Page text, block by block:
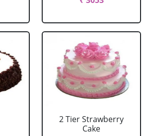
2 Tier Strawberry
Cake